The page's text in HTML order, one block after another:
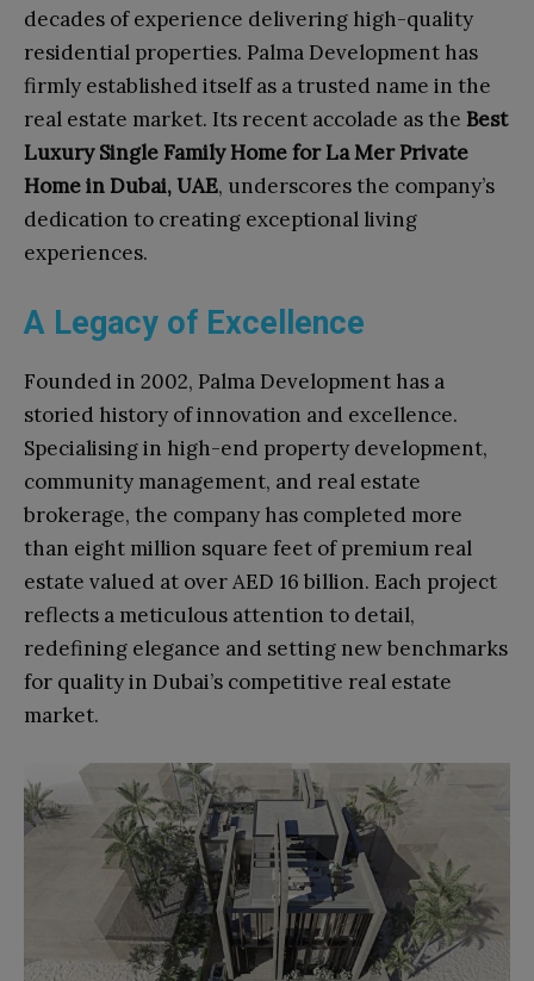
decades of experience delivering high-quality
residential properties. Palma Development has
firmly established itself as a trusted name in the
real estate market. Its recent accolade as the Best
Luxury Single Family Home for La Mer Private
Home in Dubai, UAE, underscores the company’s
dedication to creating exceptional living
experiences.
A Legacy of Excellence
Founded in 2002, Palma Development has a
storied history of innovation and excellence.
Specialising in high-end property development,
community management, and real estate
brokerage, the company has completed more
than eight million square feet of premium real
estate valued at over AED 16 billion. Each project
reflects a meticulous attention to detail,
redefining elegance and setting new benchmarks
for quality in Dubai’s competitive real estate
market.